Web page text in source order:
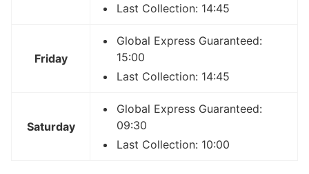
Last Collection: 14:45
Friday
Global Express Guaranteed:
15:00
Last Collection: 14:45
Saturday
Global Express Guaranteed:
09:30
Last Collection: 10:00